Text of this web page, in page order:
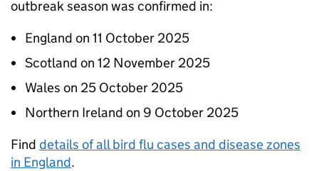
outbreak season was confirmed in:
England on 11 October 2025
Scotland on 12 November 2025
Wales on 25 October 2025
Northern Ireland on 9 October 2025
Find details of all bird flu cases and disease zones
in England.